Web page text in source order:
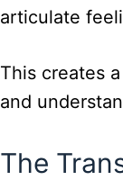
articulate
This creates
and
The